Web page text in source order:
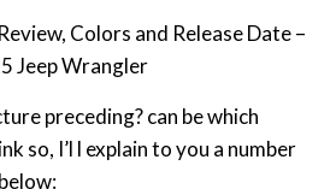
preceding? can be which
so, I’l l explain to you a number